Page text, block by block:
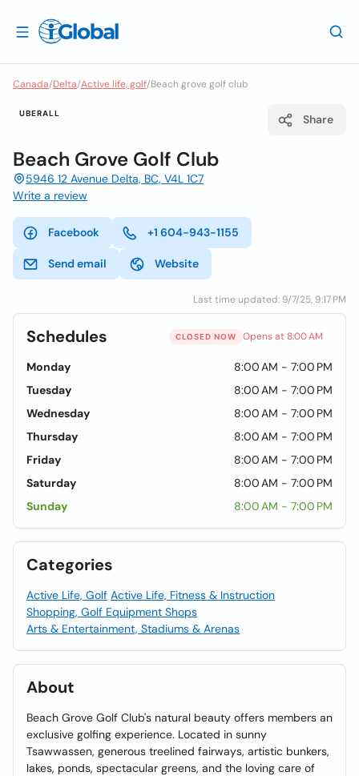
Canada/Delta/Active life, golf/Beach grove golf club
UBERALL Share
Beach Grove Golf Club
5946 12 Avenue Delta, BC, V4L 1C7
Write a review
Facebook +1 604-943-1155
Send email Website
Last time updated: 9/7/25, 9:17 PM
Schedules CLOSED NOW Opens at 8:00 AM
Monday
8:00 AM - 7:00 PM
Tuesday
8:00 AM - 7:00 PM
Wednesday
8:00 AM - 7:00 PM
Thursday
8:00 AM - 7:00 PM
Friday
8:00 AM - 7:00 PM
Saturday
8:00 AM - 7:00 PM
Sunday
8:00 AM - 7:00 PM
Categories
Active Life, Golf Active Life, Fitness & Instruction
Shopping, Golf Equipment Shops
Arts & Entertainment, Stadiums & Arenas
About
Beach Grove Golf Club's natural beauty offers members an
exclusive golfing experience. Located in sunny
Tsawwassen, generous treelined fairways, artistic bunkers,
lakes, ponds, spectacular greens, and the loving care of